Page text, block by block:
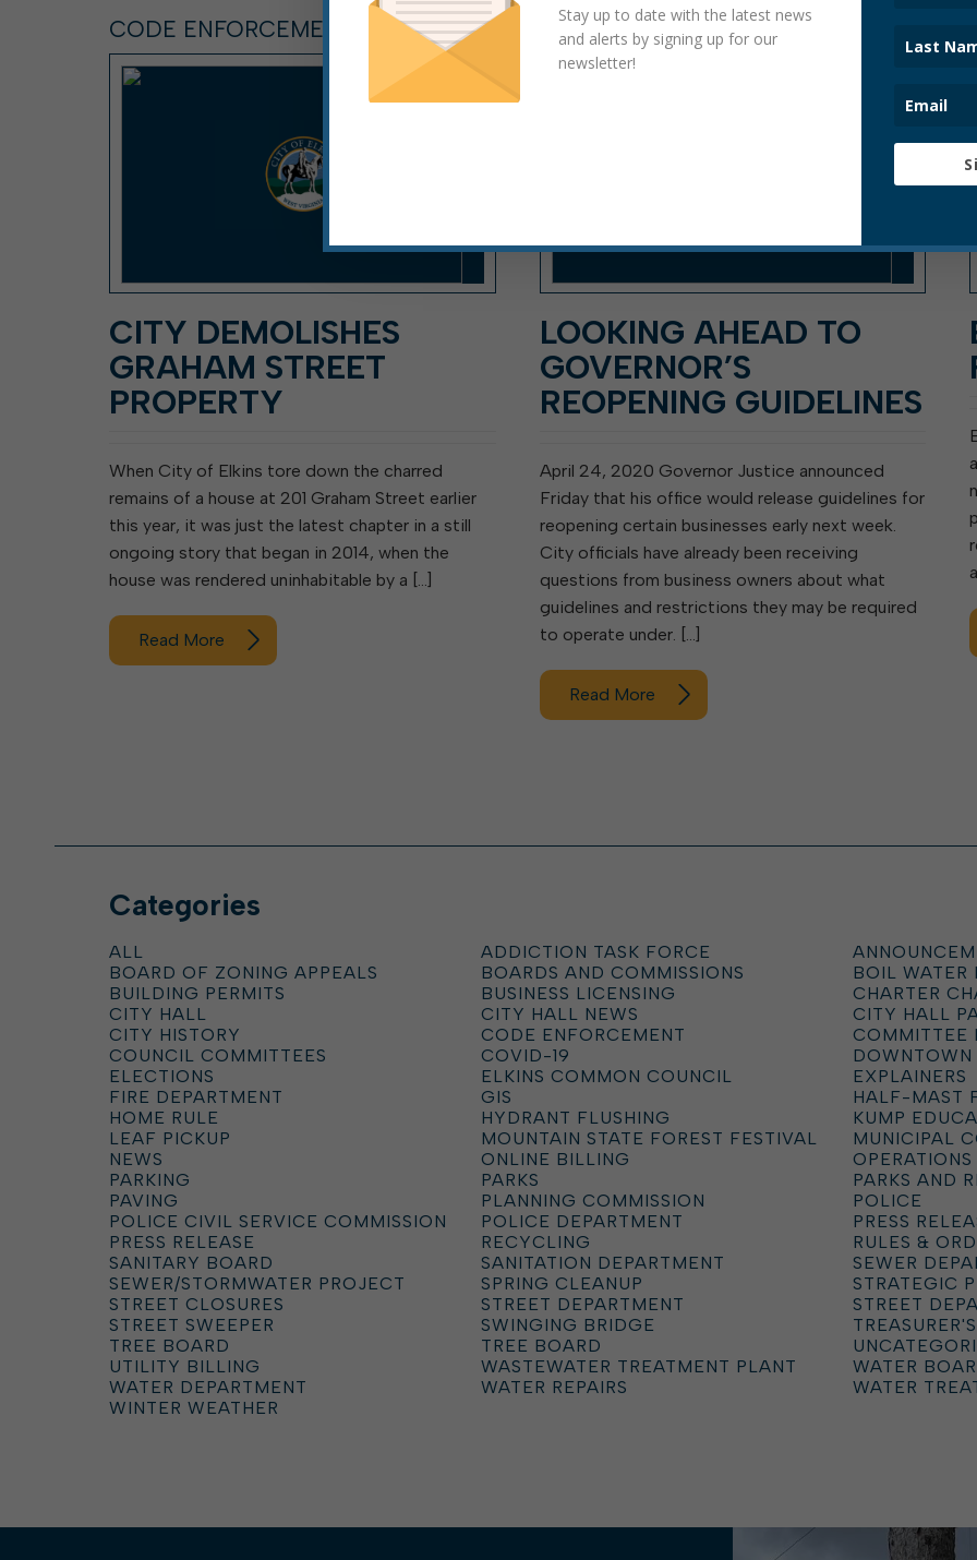
CODE ENFORCEMENT
CITY DEMOLISHES
GRAHAM STREET
PROPERTY
When City of Elkins tore down the charred
remains of a house at 201 Graham Street earlier
this year, it was just the latest chapter in a still
ongoing story that began in 2014, when the
house was rendered uninhabitable by a […]
Read More
ANNOUNCEMENTS
LOOKING AHEAD TO
GOVERNOR’S
REOPENING GUIDELINES
April 24, 2020 Governor Justice announced
Friday that his office would release guidelines for
reopening certain businesses early next week.
City officials have already been receiving
questions from business owners about what
guidelines and restrictions they may be required
to operate under. […]
Read More
Categories
ALL ADDICTION TASK FORCE
BOARD OF ZONING APPEALS
BOARDS AND COMMISSIONS
BOIL WATER
BUILDING PERMITS
BUSINESS LICENSING
CHARTER
CITY HALL
CITY HALL NEWS
CITY HALL
CITY HISTORY
CODE ENFORCEMENT
COMMITTEE
COUNCIL COMMITTEES
COVID-19
DOWNTOWN
ELECTIONS
ELKINS COMMON COUNCIL
EXPLAINERS
FIRE DEPARTMENT
GIS
HALF-MAST
HOME RULE
HYDRANT FLUSHING
KUMP
LEAF PICKUP
MOUNTAIN STATE FOREST FESTIVAL
MUNICIPAL
NEWS
ONLINE BILLING
PARKING
PARKS
PARKS AND
PAVING
PLANNING COMMISSION
POLICE
POLICE CIVIL SERVICE COMMISSION
POLICE DEPARTMENT
PRESS
PRESS RELEASE
RECYCLING
RULES &
SANITARY BOARD
SANITATION DEPARTMENT
SEWER
SEWER/STORMWATER PROJECT
SPRING CLEANUP
STRATEGIC
STREET CLOSURES
STREET DEPARTMENT
STREET
STREET SWEEPER
SWINGING BRIDGE
TREE BOARD
TREE BOARD
UTILITY BILLING
WASTEWATER TREATMENT PLANT
WATER
WATER DEPARTMENT
WATER REPAIRS
WATER
WINTER WEATHER
Stay up to date with the latest news
and alerts by signing up for our
newsletter!